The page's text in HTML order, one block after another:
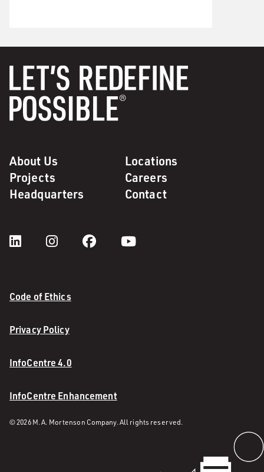
About Us
Locations
Projects
Careers
Headquarters
Contact
Code of Ethics
Privacy Policy
InfoCentre 4.0
InfoCentre Enhancement
© 2026 M. A. Mortenson Company. All rights reserved.